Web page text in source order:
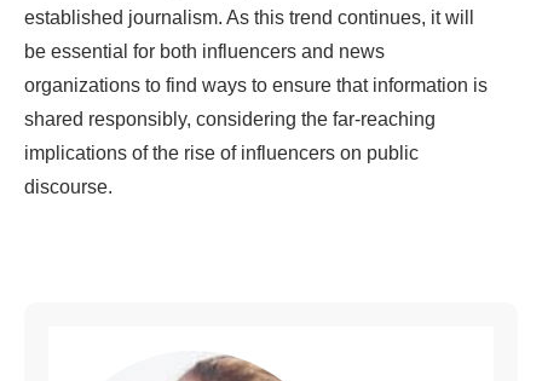
established journalism. As this trend continues, it will
be essential for both influencers and news
organizations to find ways to ensure that information is
shared responsibly, considering the far-reaching
implications of the rise of influencers on public
discourse.